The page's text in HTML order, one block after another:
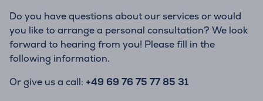
Do you have questions about our services or would
you like to arrange a personal consultation? We look
forward to hearing from you! Please fill in the
following information.
Or give us a call: +49 69 76 75 77 85 31